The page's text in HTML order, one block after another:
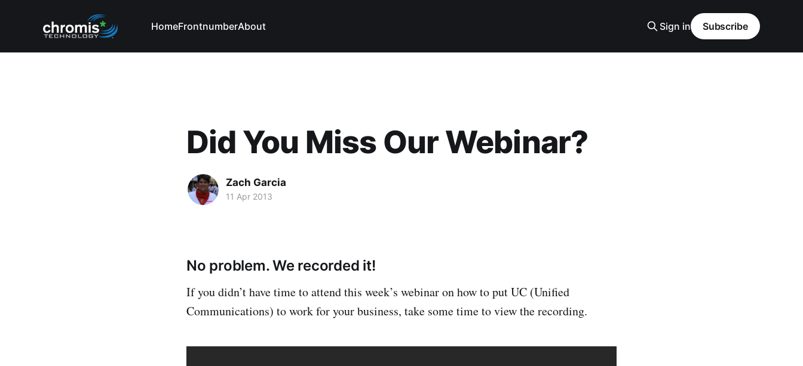
HomeFrontnumberAbout Sign in Subscribe
Did You Miss Our Webinar?
Zach Garcia
11 Apr 2013
No problem. We recorded it!
If you didn’t have time to attend this week’s webinar on how to put UC (Unified
Communications) to work for your business, take some time to view the recording.